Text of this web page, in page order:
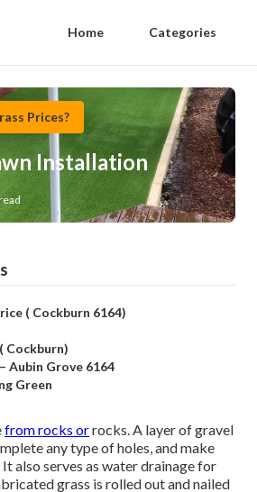
Home Categories
Prices?
Installation
( Cockburn 6164)
Cockburn)
Aubin Grove 6164
Green
from rocks orrocks. A layer of gravel
any type of holes, and make
also serves as water drainage for
grass is rolled out and nailed